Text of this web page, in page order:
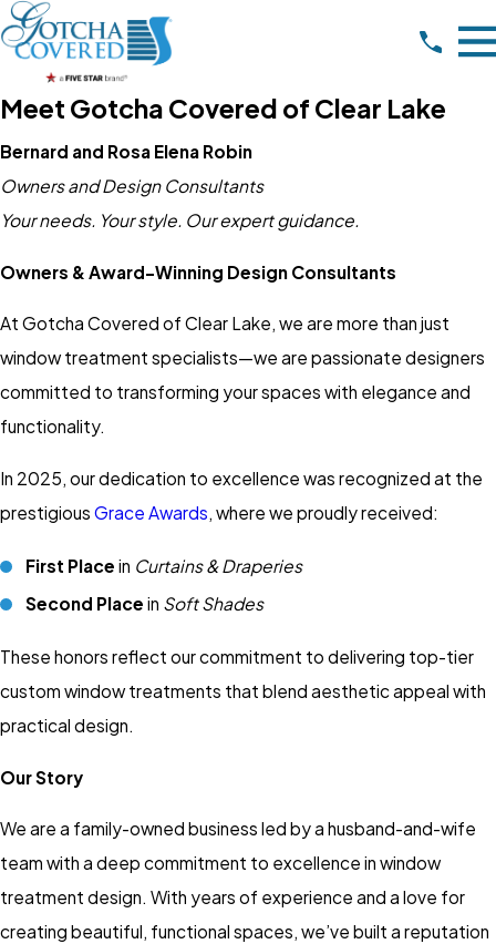
Meet Gotcha Covered of Clear Lake
Bernard and Rosa Elena Robin
Owners and Design Consultants
Your needs. Your style. Our expert guidance.
Owners & Award-Winning Design Consultants
At Gotcha Covered of Clear Lake, we are more than just
window treatment specialists—we are passionate designers
committed to transforming your spaces with elegance and
functionality.
In 2025, our dedication to excellence was recognized at the
prestigious Grace Awards, where we proudly received:
First Place in Curtains & Draperies
Second Place in Soft Shades
These honors reflect our commitment to delivering top-tier
custom window treatments that blend aesthetic appeal with
practical design.
Our Story
We are a family-owned business led by a husband-and-wife
team with a deep commitment to excellence in window
treatment design. With years of experience and a love for
creating beautiful, functional spaces, we’ve built a reputation